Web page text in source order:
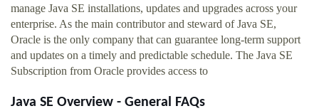
manage Java SE installations, updates and upgrades across your
enterprise. As the main contributor and steward of Java SE,
Oracle is the only company that can guarantee long-term support
and updates on a timely and predictable schedule. The Java SE
Subscription from Oracle provides access to
Java SE Overview - General FAQs